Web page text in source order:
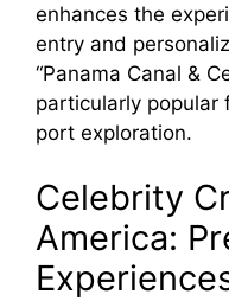
enhances the
entry and
“Panama Canal &
particularly popular
port exploration.
Celebrity
America: